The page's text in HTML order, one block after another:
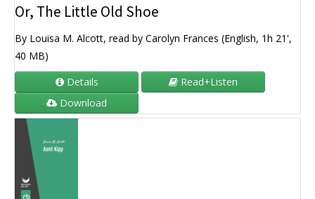
Or, The Little Old Shoe
By Louisa M. Alcott, read by Carolyn Frances (English, 1h 21',
40 MB)
Details
Read+Listen
Download